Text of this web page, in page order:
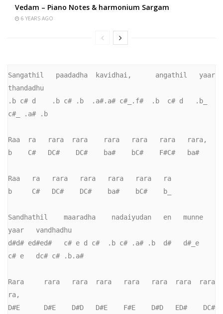
Vedam – Piano Notes & harmonium Sargam
6 YEARS AGO
Sangathil   paadadha  kavidhai,      angathil   yaar
thandadhu
.b c# d    .b c# .b  .a#.a# c#_.f#  .b  c# d   .b_
c#_ .a# .b
Raa  ra   rara  rara    rara   rara   rara   rara,
b    C#   DC#    DC#    ba#    bC#    F#C#   ba#
Raa   ra   rara   rara   rara   rara   ra
b     C#   DC#    DC#    ba#    bC#    b_
Sandhathil    maaradha    nadaiyudan   en   munne
yaar   vandhadhu
d#d# ed#ed#   c# e d c#  .b c# .a# .b  d#   d#_e
c# e   dc# c# .b.a#
Rara     rara   rara  rara   rara   rara  rara  rara
ra,
D#E      D#E    D#D   D#E    F#E    D#D   ED#    DC#